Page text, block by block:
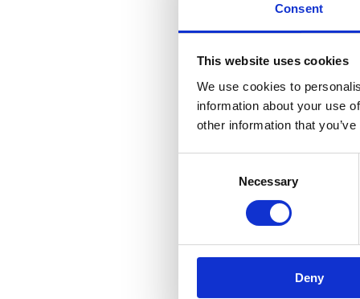
Consent
This website uses cookies
We use cookies to
information about your use
other information that
Necessary
Deny